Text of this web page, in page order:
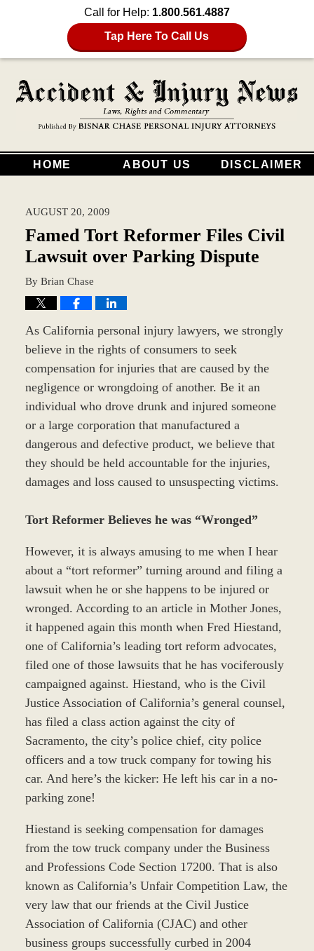
Call for Help: 1.800.561.4887
Tap Here To Call Us
HOME ABOUT US DISCLAIMER
AUGUST 20, 2009
Famed Tort Reformer Files Civil
Lawsuit over Parking Dispute
By Brian Chase
As California personal injury lawyers, we strongly
believe in the rights of consumers to seek
compensation for injuries that are caused by the
negligence or wrongdoing of another. Be it an
individual who drove drunk and injured someone
or a large corporation that manufactured a
dangerous and defective product, we believe that
they should be held accountable for the injuries,
damages and loss caused to unsuspecting victims.
Tort Reformer Believes he was “Wronged”
However, it is always amusing to me when I hear
about a “tort reformer” turning around and filing a
lawsuit when he or she happens to be injured or
wronged. According to an article in Mother Jones,
it happened again this month when Fred Hiestand,
one of California’s leading tort reform advocates,
filed one of those lawsuits that he has vociferously
campaigned against. Hiestand, who is the Civil
Justice Association of California’s general counsel,
has filed a class action against the city of
Sacramento, the city’s police chief, city police
officers and a tow truck company for towing his
car. And here’s the kicker: He left his car in a no-
parking zone!
Hiestand is seeking compensation for damages
from the tow truck company under the Business
and Professions Code Section 17200. That is also
known as California’s Unfair Competition Law, the
very law that our friends at the Civil Justice
Association of California (CJAC) and other
business groups successfully curbed in 2004